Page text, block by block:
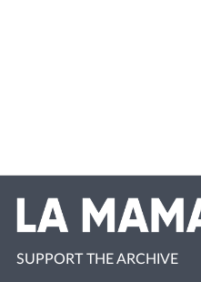
SUPPORT THE ARCHIVE